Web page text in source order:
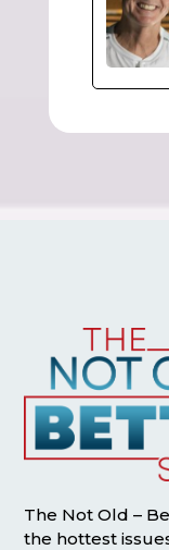
The Not Old –
the hottest